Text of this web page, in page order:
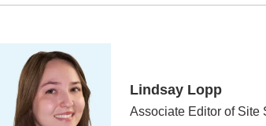
Lindsay Lopp
Associate Editor of Site